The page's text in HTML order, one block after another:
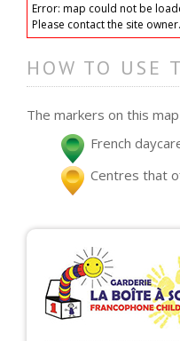
Error: map could not be
Please contact the site owner.
HOW TO USE
The markers on this
French
Centres that